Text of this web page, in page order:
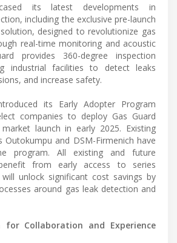
its latest developments in
including the exclusive pre-launch
designed to revolutionize gas
real-time monitoring and acoustic
provides 360-degree inspection
industrial facilities to detect leaks
and increase safety.
its Early Adopter Program
companies to deploy Gas Guard
launch in early 2025. Existing
Outokumpu and DSM-Firmenich have
program. All existing and future
from early access to series
unlock significant cost savings by
around gas leak detection and
for Collaboration and Experience